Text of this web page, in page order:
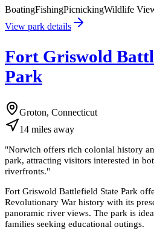
BoatingFishingPicnickingWildlife
View park details
Fort Griswold
Park
Groton, Connecticut
14 miles away
"Norwich offers rich colonial history
park, attracting visitors interested in
riverfronts."
Fort Griswold Battlefield State Park
Revolutionary War history with its
panoramic river views. The park is
families seeking educational outings.